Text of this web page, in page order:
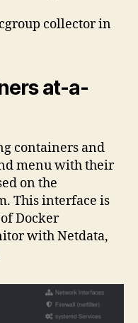
collector in
at-a-
containers and
menu with their
on the
This interface is
Docker
with Netdata,